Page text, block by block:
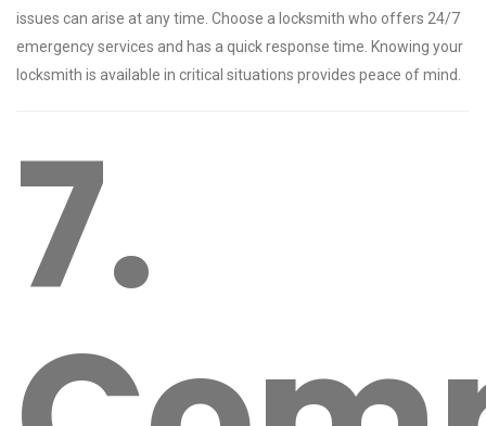
issues can arise at any time. Choose a locksmith who offers 24/7
emergency services and has a quick response time. Knowing your
locksmith is available in critical situations provides peace of mind.
7.